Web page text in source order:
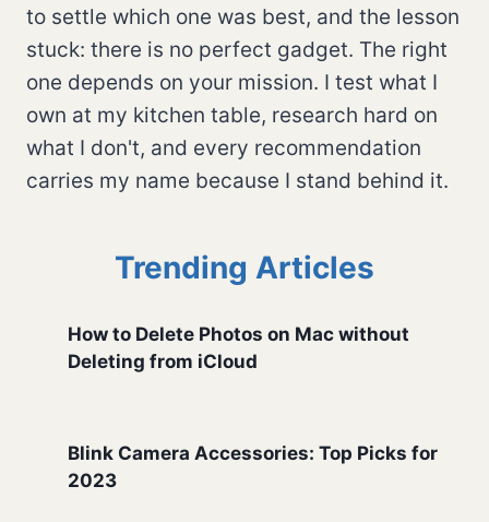
to settle which one was best, and the lesson
stuck: there is no perfect gadget. The right
one depends on your mission. I test what I
own at my kitchen table, research hard on
what I don't, and every recommendation
carries my name because I stand behind it.
Trending Articles
How to Delete Photos on Mac without
Deleting from iCloud
Blink Camera Accessories: Top Picks for
2023